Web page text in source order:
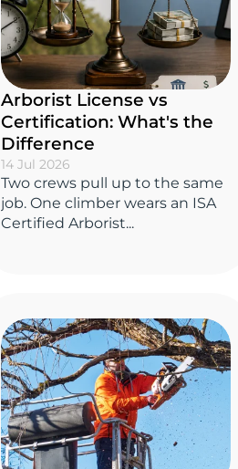
Arborist License vs
Certification: What's the
Difference
14 Jul 2026
Two crews pull up to the same
job. One climber wears an ISA
Certified Arborist...